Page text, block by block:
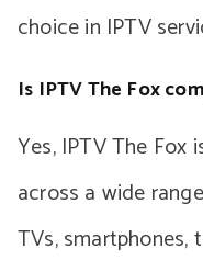
choice in IPTV
Is IPTV The Fox
Yes, IPTV The
across a wide
TVs, smartphones,